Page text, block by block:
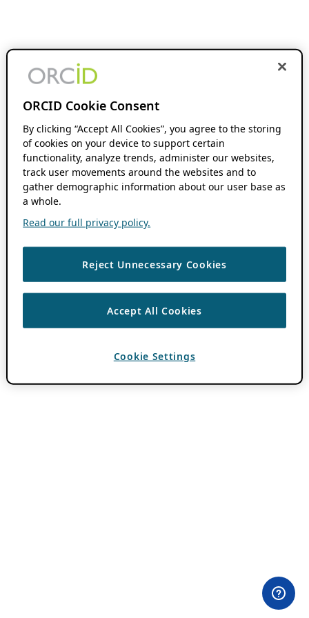
ORCID Cookie Consent
By clicking “Accept All Cookies”, you agree to the storing
of cookies on your device to support certain
functionality, analyze trends, administer our websites,
track user movements around the websites and to
gather demographic information about our user base as
a whole.
Read our full privacy policy.
Reject Unnecessary Cookies
Accept All Cookies
Cookie Settings